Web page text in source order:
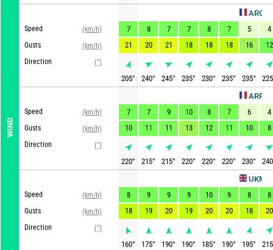
WIND
AROME HD
Speed
(km/h)
Gusts
(km/h)
Direction
(°)
ARPEGE
Speed
(km/h)
Gusts
(km/h)
Direction
(°)
UKMO
Speed
(km/h)
Gusts
(km/h)
Direction
(°)
7 8 7 7 8 7 5
4
21
20 21 18 18 18 16 12
205° 240° 245° 235° 230° 235° 235° 225
7 7 9 10 8 7 6
4
10
11 11 13 12 11 10 8
220° 215° 215° 220° 220° 220° 230° 240
8 9 9 9 10 9 8
8
18
19 20 19 20 20 18 20
160° 175° 190° 190° 185° 190° 195° 215